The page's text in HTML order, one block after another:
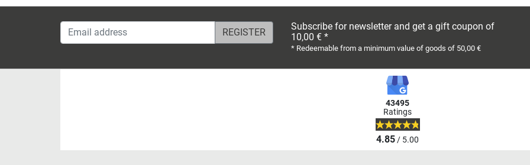
Email address
Subscribe for newsletter and get a gift coupon of
10,00 € *
* Redeemable from a minimum value of goods of 50,00 €
43495
Ratings
4.85/ 5.00